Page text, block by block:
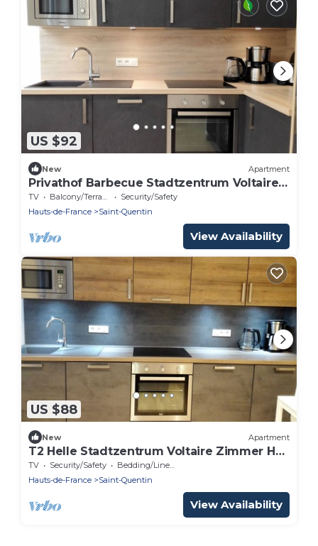
US $92
New Apartment
Privathof Barbecue Stadtzentrum Voltaire
by Interhome
TV Balcony/Terrace
Security/Safety
Hauts-de-France
Saint-Quentin
View Availability
US $88
New Apartment
T2 Helle Stadtzentrum Voltaire Zimmer Hof
by Interhome
TV Security/Safety
Bedding/Linens
Hauts-de-France
Saint-Quentin
View Availability